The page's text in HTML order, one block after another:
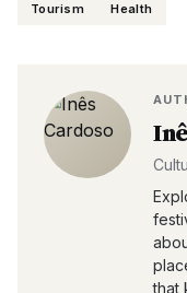
Tourism Health
that